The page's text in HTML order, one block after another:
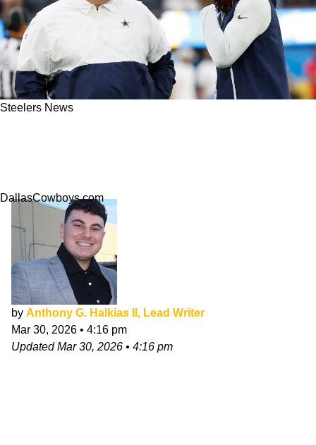
Steelers News
DallasCowboys.com
by Anthony G. Halkias II, Lead Writer
Mar 30, 2026 • 4:16 pm
UpdatedMar 30, 2026 • 4:16 pm